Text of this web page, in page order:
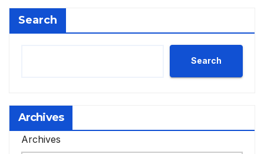
Search
Search
Archives
Archives